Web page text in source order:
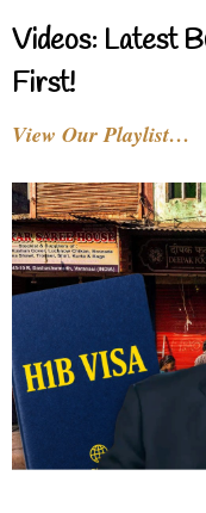
Videos: Latest
First!
View Our Playlist…